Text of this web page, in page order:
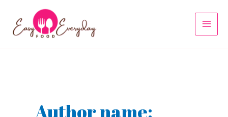
content
Author name: